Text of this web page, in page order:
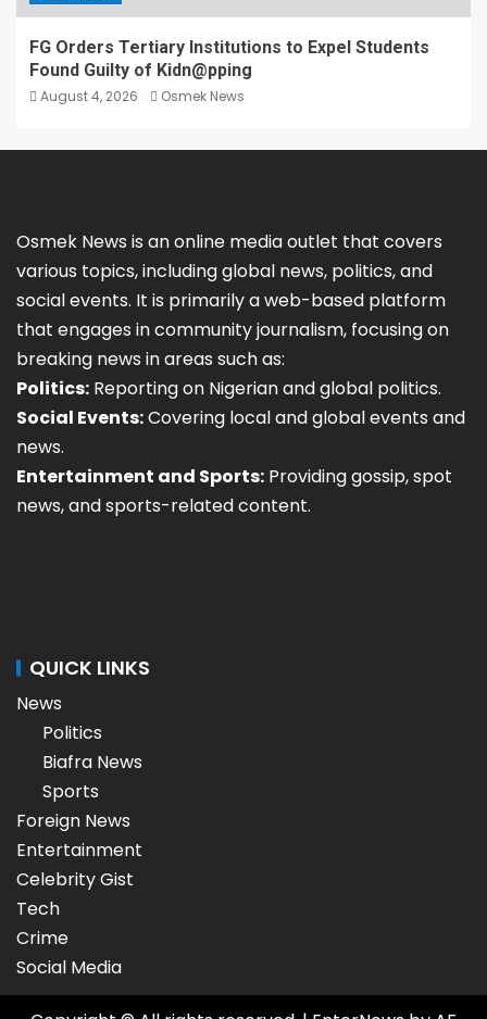
FG Orders Tertiary Institutions to Expel Students
Found Guilty of Kidn@pping
August 4, 2026 Osmek News
Osmek News is an online media outlet that covers
various topics, including global news, politics, and
social events. It is primarily a web-based platform
that engages in community journalism, focusing on
breaking news in areas such as:
Politics: Reporting on Nigerian and global politics.
Social Events:Covering local and global events and
news.
Entertainment and Sports: Providing gossip, spot
news, and sports-related content.
QUICK LINKS
News
Politics
Biafra News
Sports
Foreign News
Entertainment
Celebrity Gist
Tech
Crime
Social Media